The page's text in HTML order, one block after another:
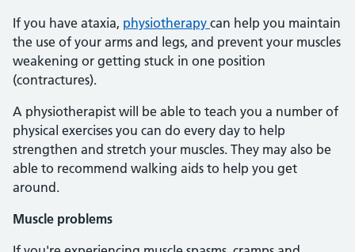
If you have ataxia, physiotherapy can help you maintain
the use of your arms and legs, and prevent your muscles
weakening or getting stuck in one position
(contractures).
A physiotherapist will be able to teach you a number of
physical exercises you can do every day to help
strengthen and stretch your muscles. They may also be
able to recommend walking aids to help you get
around.
Muscle problems